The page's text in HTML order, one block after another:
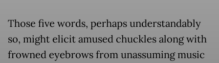
Those five words, perhaps understandably
so, might elicit amused chuckles along with
frowned eyebrows from unassuming music